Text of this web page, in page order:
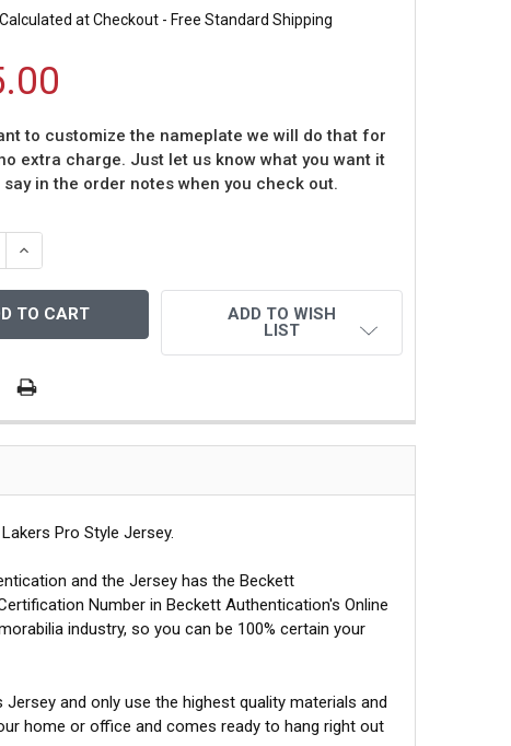
Calculated at Checkout - Free Standard Shipping
to customize the nameplate we will do that for
extra charge. Just let us know what you want it
say in the order notes when you check out.
QUANTITY OF MICHAEL COOPER AUTOGRAPHED &
INCREASE QUANTITY OF MICHAEL COOPER AUTOGRAPHED
ADD TO WISH
LIST
Pro Style Jersey.
and the Jersey has the Beckett
Number in Beckett Authentication's Online
industry, so you can be 100% certain your
and only use the highest quality materials and
home or office and comes ready to hang right out